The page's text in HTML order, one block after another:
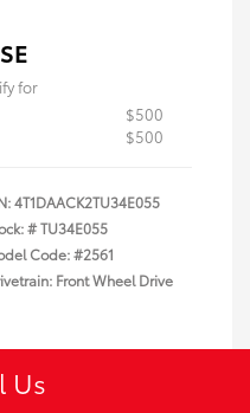
for
$500
$500
4T1DAACK2TU34E055
#TU34E055
Code: #2561
Front Wheel Drive
Us